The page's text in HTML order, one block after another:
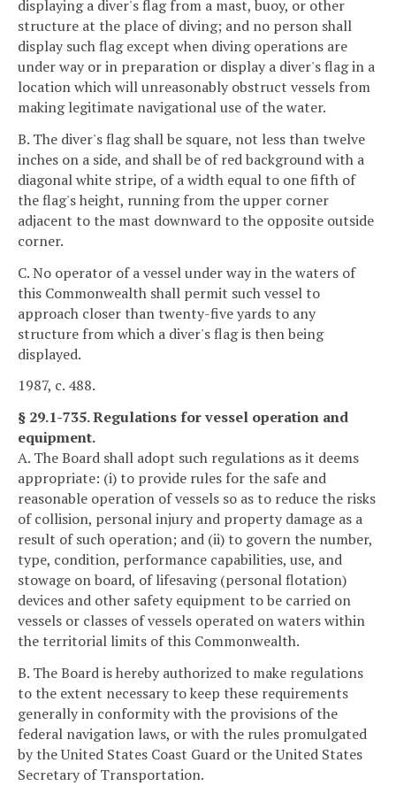
displaying a diver's flag from a mast, buoy, or other
structure at the place of diving; and no person shall
display such flag except when diving operations are
under way or in preparation or display a diver's flag in a
location which will unreasonably obstruct vessels from
making legitimate navigational use of the water.
B. The diver's flag shall be square, not less than twelve
inches on a side, and shall be of red background with a
diagonal white stripe, of a width equal to one fifth of
the flag's height, running from the upper corner
adjacent to the mast downward to the opposite outside
corner.
C. No operator of a vessel under way in the waters of
this Commonwealth shall permit such vessel to
approach closer than twenty-five yards to any
structure from which a diver's flag is then being
displayed.
1987, c. 488.
§ 29.1-735. Regulations for vessel operation and
equipment.
A. The Board shall adopt such regulations as it deems
appropriate: (i) to provide rules for the safe and
reasonable operation of vessels so as to reduce the risks
of collision, personal injury and property damage as a
result of such operation; and (ii) to govern the number,
type, condition, performance capabilities, use, and
stowage on board, of lifesaving (personal flotation)
devices and other safety equipment to be carried on
vessels or classes of vessels operated on waters within
the territorial limits of this Commonwealth.
B. The Board is hereby authorized to make regulations
to the extent necessary to keep these requirements
generally in conformity with the provisions of the
federal navigation laws, or with the rules promulgated
by the United States Coast Guard or the United States
Secretary of Transportation.